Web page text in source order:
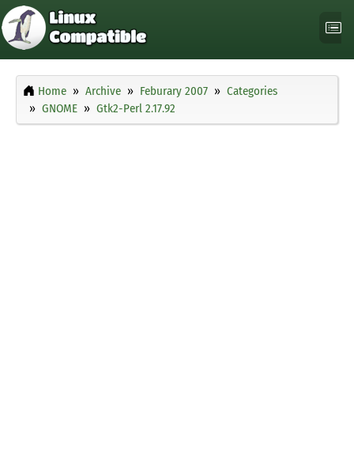
Home Archive Feburary 2007
Categories
GNOME
Gtk2-Perl 2.17.92